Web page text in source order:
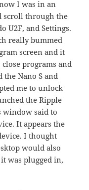
I was in an
scroll through the
U2F, and Settings.
really bummed
screen and it
programs and
Nano S and
me to unlock
the Ripple
window said to
It appears the
I thought
would also
was plugged in,